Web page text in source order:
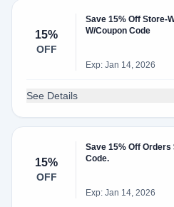
15%
OFF
Save 15% Off Store-
W/Coupon Code
Exp: Jan 14, 2026
See Details
15%
OFF
Save 15% Off Orders
Code.
Exp: Jan 14, 2026